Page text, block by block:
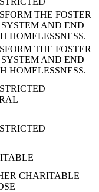
THE FOSTER
AND END
HOMELESSNESS.
THE FOSTER
AND END
HOMELESSNESS.
CHARITABLE